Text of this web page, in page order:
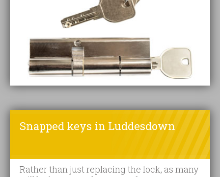
Snapped keys in Luddesdown
Rather than just replacing the lock, as many